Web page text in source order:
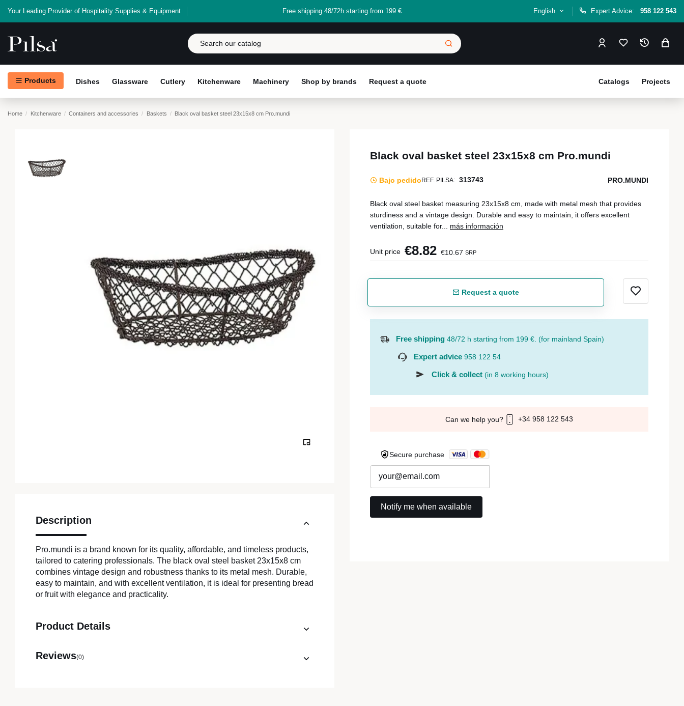
Your Leading Provider of Hospitality Supplies & Equipment Free shipping 48/72h starting from 199 € English Expert Advice: 958 122 543
Products Dishes Glassware Cutlery Kitchenware Machinery Shop by brands Request a quote Projects
Catalogs
Home Kitchenware Containers and accessories Baskets Black oval basket steel 23x15x8 cm Pro.mundi
Description
Pro.mundi is a brand known for its quality, affordable, and timeless products,
tailored to catering professionals. The black oval steel basket 23x15x8 cm
combines vintage design and robustness thanks to its metal mesh. Durable,
easy to maintain, and with excellent ventilation, it is ideal for presenting bread
or fruit with elegance and practicality.
Product Details
Reviews(0)
Black oval basket steel 23x15x8 cm Pro.mundi
Bajo pedido REF. PILSA: 313743 PRO.MUNDI
Black oval steel basket measuring 23x15x8 cm, made with metal mesh that provides
sturdiness and a vintage design. Durable and easy to maintain, it offers excellent
ventilation, suitable for... más información
Unit price €8.82 €10.67 SRP
Request a quote
Free shipping 48/72 h starting from 199 €. (for mainland Spain)
Expert advice 958 122 54
Click & collect (in 8 working hours)
Can we help you? +34 958 122 543
Secure purchase